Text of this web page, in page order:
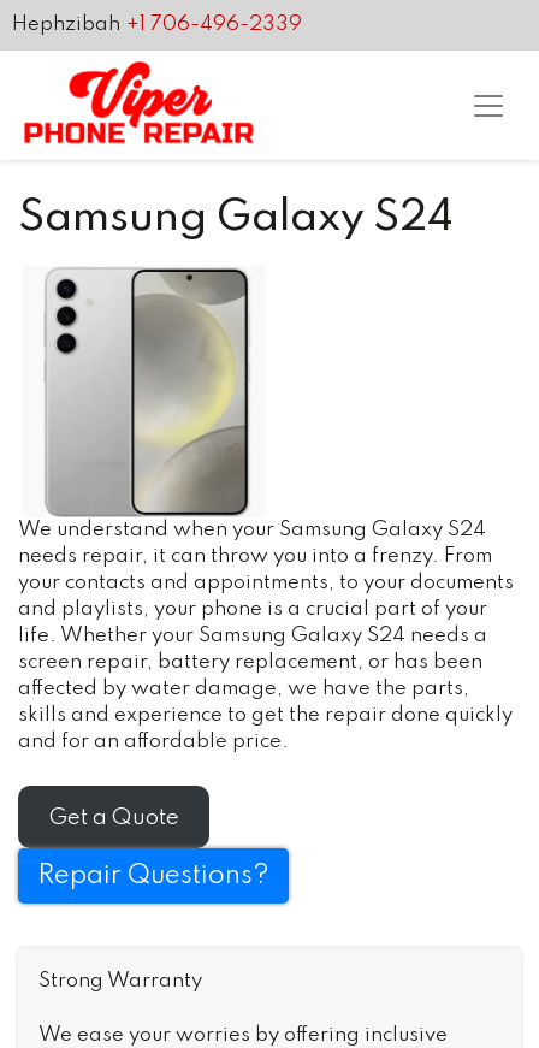
Hephzibah +1 706-496-2339
Samsung Galaxy S24
We understand when your Samsung Galaxy S24
needs repair, it can throw you into a frenzy. From
your contacts and appointments, to your documents
and playlists, your phone is a crucial part of your
life. Whether your Samsung Galaxy S24 needs a
screen repair, battery replacement, or has been
affected by water damage, we have the parts,
skills and experience to get the repair done quickly
and for an affordable price.
Get a Quote
Repair Questions?
Strong Warranty
We ease your worries by offering inclusive